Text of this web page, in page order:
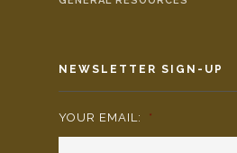
NEWSLETTER SIGN-UP
YOUR EMAIL: *